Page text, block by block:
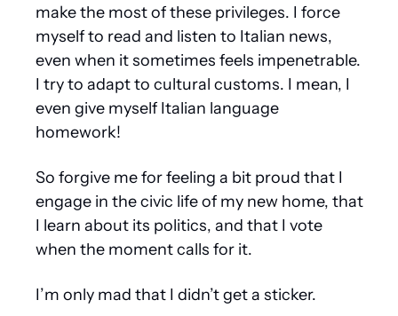
make the most of these privileges. I force
myself to read and listen to Italian news,
even when it sometimes feels impenetrable.
I try to adapt to cultural customs. I mean, I
even give myself Italian language
homework!
So forgive me for feeling a bit proud that I
engage in the civic life of my new home, that
I learn about its politics, and that I vote
when the moment calls for it.
I’m only mad that I didn’t get a sticker.